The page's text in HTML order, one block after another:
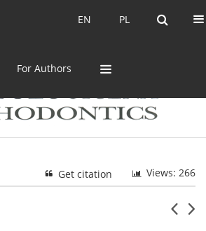
PL
EN PL
EN
For Authors
Views: 266
Get citation